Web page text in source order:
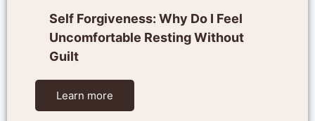
Self Forgiveness: Why Do I Feel
Uncomfortable Resting Without
Guilt
Learn more